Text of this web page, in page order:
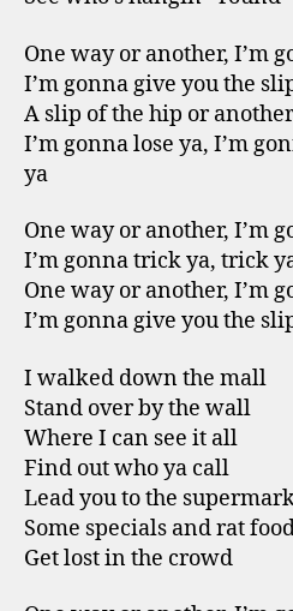
One way or another, I’m
I’m gonna give you the
A slip of the hip or another
I’m gonna lose ya, I’m
ya
One way or another, I’m
I’m gonna trick ya, trick
One way or another, I’m
I’m gonna give you the
I walked down the mall
Stand over by the wall
Where I can see it all
Find out who ya call
Lead you to the
Some specials and rat
Get lost in the crowd